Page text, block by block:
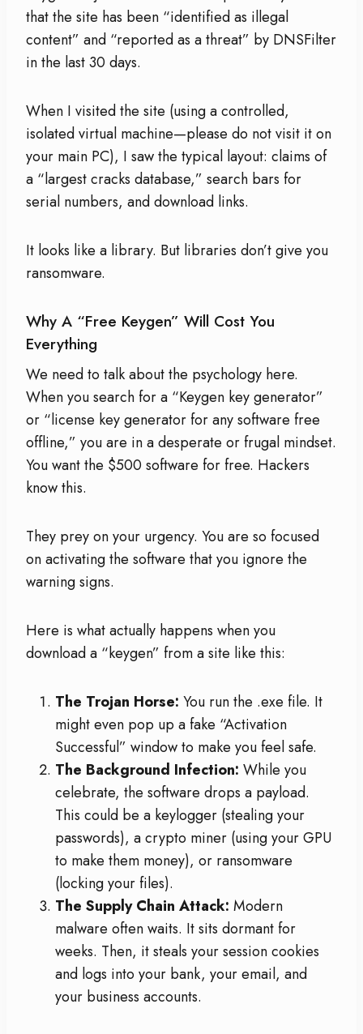
that the site has been “identified as illegal
content” and “reported as a threat” by DNSFilter
in the last 30 days.
When I visited the site (using a controlled,
isolated virtual machine—please do not visit it on
your main PC), I saw the typical layout: claims of
a “largest cracks database,” search bars for
serial numbers, and download links.
It looks like a library. But libraries don’t give you
ransomware.
Why A “Free Keygen” Will Cost You
Everything
We need to talk about the psychology here.
When you search for a “Keygen key generator”
or “license key generator for any software free
offline,” you are in a desperate or frugal mindset.
You want the $500 software for free. Hackers
know this.
They prey on your urgency. You are so focused
on activating the software that you ignore the
warning signs.
Here is what actually happens when you
download a “keygen” from a site like this:
The Trojan Horse: You run the .exe file. It
might even pop up a fake “Activation
Successful” window to make you feel safe.
The Background Infection: While you
celebrate, the software drops a payload.
This could be a keylogger (stealing your
passwords), a crypto miner (using your GPU
to make them money), or ransomware
(locking your files).
The Supply Chain Attack: Modern
malware often waits. It sits dormant for
weeks. Then, it steals your session cookies
and logs into your bank, your email, and
your business accounts.